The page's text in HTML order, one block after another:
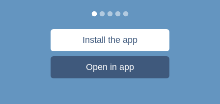
Install the app
Open in app